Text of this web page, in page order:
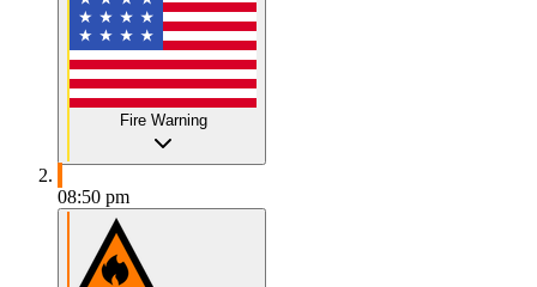
Fire Warning
08:50 pm